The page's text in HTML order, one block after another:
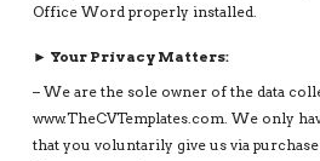
Office Word properly installed.
► Your Privacy Matters:
– We are the sole owner of the data
www.TheCVTemplates.com. We only
that you voluntarily give us via